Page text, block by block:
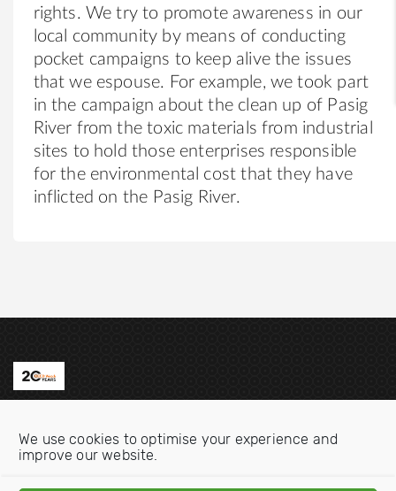
We use cookies to optimise your experience and
improve our website.
rights. We try to promote awareness in our
local community by means of conducting
pocket campaigns to keep alive the issues
that we espouse. For example, we took part
in the campaign about the clean up of Pasig
River from the toxic materials from industrial
sites to hold those enterprises responsible
for the environmental cost that they have
inflicted on the Pasig River.
Email:info@oecdwatch.org